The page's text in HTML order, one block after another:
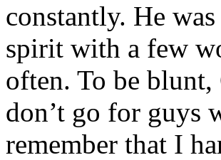
constantly. He
spirit with a few
often. To be
don’t go for guys
remember that I